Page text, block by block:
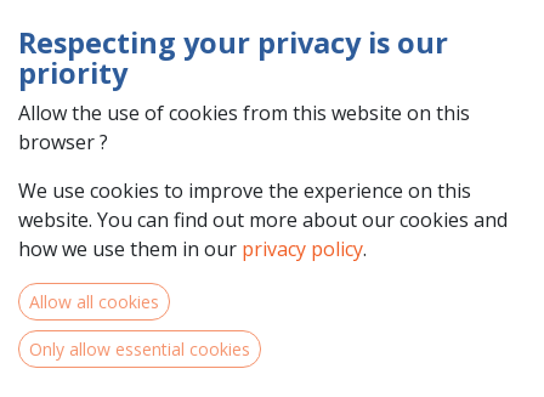
Country : Nederland (NL)
Address : Nano, 7, 6902KD , Zevenaar, Nederland (NL) 6902KD
https://miscancell.nl
Respecting your privacy is our
priority
Allow the use of cookies from this website on this
browser ?
We use cookies to improve the experience on this
website. You can find out more about our cookies and
how we use them in our privacy policy.
Allow all cookies
Only allow essential cookies